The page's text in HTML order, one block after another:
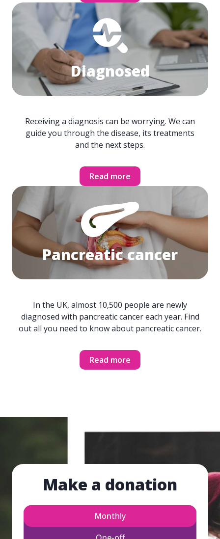
Diagnosed
Receiving a diagnosis can be worrying. We can
guide you through the disease, its treatments
and the next steps.
Read more
Pancreatic cancer
In the UK, almost 10,500 people are newly
diagnosed with pancreatic cancer each year. Find
out all you need to know about pancreatic cancer.
Read more
Make a donation
Monthly